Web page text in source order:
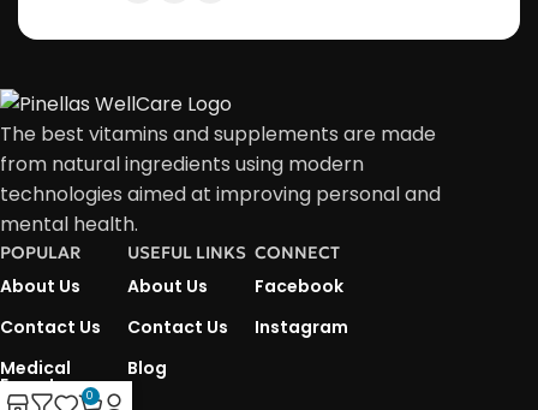
The best vitamins and supplements are made
from natural ingredients using modern
technologies aimed at improving personal and
mental health.
POPULAR
About Us
Contact Us
Medical
Experts
USEFUL LINKS
About Us
Contact Us
Blog
CONNECT
Facebook
Instagram
0